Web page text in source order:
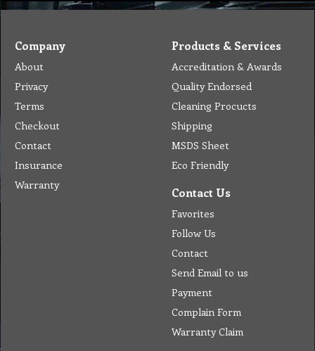
Company
About
Privacy
Terms
Checkout
Contact
Insurance
Warranty
Products & Services
Accreditation & Awards
Quality Endorsed
Cleaning Procucts
Shipping
MSDS Sheet
Eco Friendly
Contact Us
Favorites
Follow Us
Contact
Send Email to us
Payment
Complain Form
Warranty Claim